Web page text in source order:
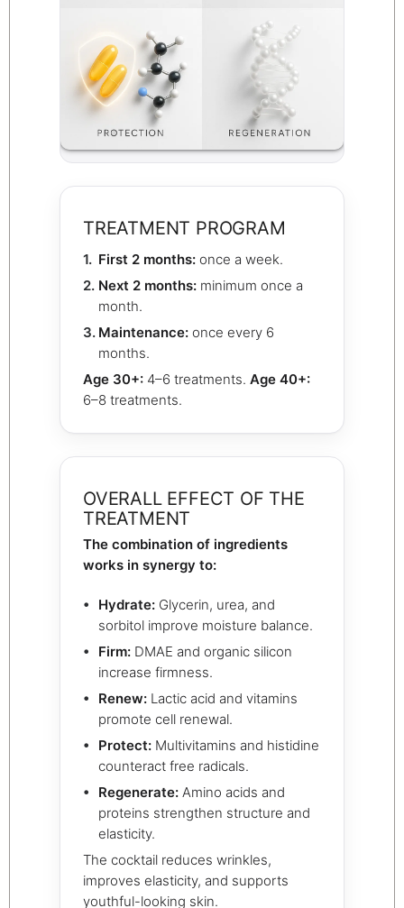
TREATMENT PROGRAM
First 2 months:once a week.
Next 2 months:minimum once a
month.
Maintenance:once every 6
months.
Age 30+: 4–6 treatments. Age 40+:
6–8 treatments.
OVERALL EFFECT OF THE
TREATMENT
The combination of ingredients
works in synergy to:
Hydrate:Glycerin, urea, and
sorbitol improve moisture balance.
Firm:DMAE and organic silicon
increase firmness.
Renew:Lactic acid and vitamins
promote cell renewal.
Protect:Multivitamins and histidine
counteract free radicals.
Regenerate:Amino acids and
proteins strengthen structure and
elasticity.
The cocktail reduces wrinkles,
improves elasticity, and supports
youthful-looking skin.